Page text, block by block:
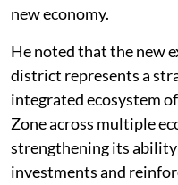
new economy.
He noted that the new
district represents a
integrated ecosystem
Zone across multiple
strengthening its
investments and